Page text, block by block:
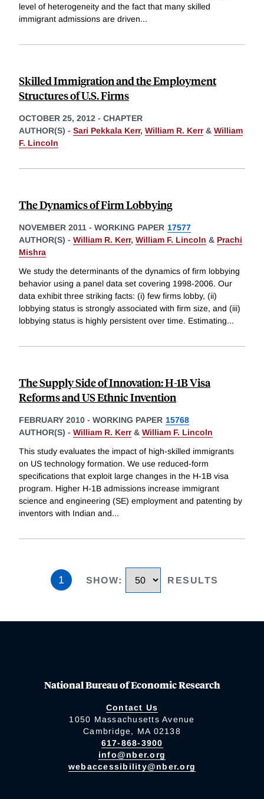
level of heterogeneity and the fact that many skilled
immigrant admissions are driven...
Skilled Immigration and the Employment
Structures of U.S. Firms
OCTOBER 25, 2012 - CHAPTER
AUTHOR(S) - Sari Pekkala Kerr, William R. Kerr& William
F. Lincoln
The Dynamics of Firm Lobbying
NOVEMBER 2011 - WORKING PAPER 17577
AUTHOR(S) - William R. Kerr, William F. Lincoln & Prachi
Mishra
We study the determinants of the dynamics of firm lobbying
behavior using a panel data set covering 1998-2006. Our
data exhibit three striking facts: (i) few firms lobby, (ii)
lobbying status is strongly associated with firm size, and (iii)
lobbying status is highly persistent over time. Estimating...
The Supply Side of Innovation: H-1B Visa
Reforms and US Ethnic Invention
FEBRUARY 2010 - WORKING PAPER 15768
AUTHOR(S) - William R. Kerr& William F. Lincoln
This study evaluates the impact of high-skilled immigrants
on US technology formation. We use reduced-form
specifications that exploit large changes in the H-1B visa
program. Higher H-1B admissions increase immigrant
science and engineering (SE) employment and patenting by
inventors with Indian and...
1 SHOW: RESULTS
National Bureau of Economic Research
Contact Us
1050 Massachusetts Avenue
Cambridge, MA 02138
617-868-3900
info@nber.org
webaccessibility@nber.org